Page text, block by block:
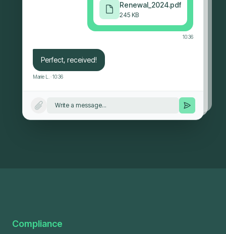
Renewal_2024.pdf
245 KB
10:36
Perfect, received!
Marie L. · 10:36
Write a message...
Compliance